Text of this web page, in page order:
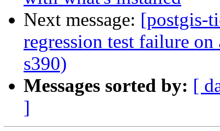
Next message: [postgis-
regression test failure
s390)
Messages sorted by: [
]